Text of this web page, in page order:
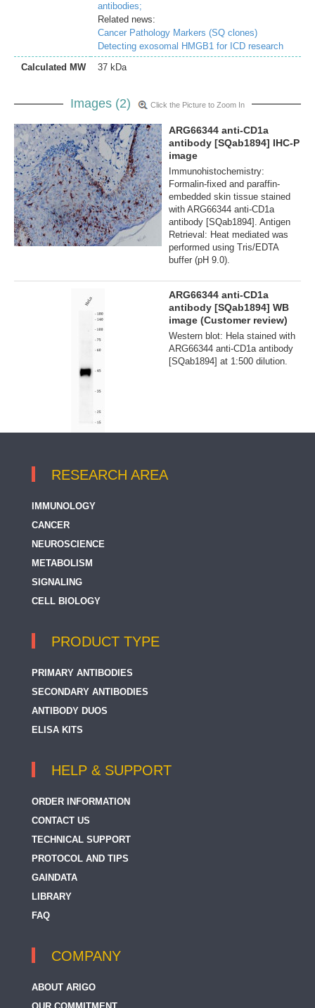
antibodies;
Related news:
Cancer Pathology Markers (SQ clones)
Detecting exosomal HMGB1 for ICD research
Calculated MW
37 kDa
Images (2) Click the Picture to Zoom In
ARG66344 anti-CD1a
antibody [SQab1894] IHC-P
image
Immunohistochemistry:
Formalin-fixed and paraffin-
embedded skin tissue stained
with ARG66344 anti-CD1a
antibody [SQab1894]. Antigen
Retrieval: Heat mediated was
performed using Tris/EDTA
buffer (pH 9.0).
ARG66344 anti-CD1a
antibody [SQab1894] WB
image (Customer review)
Western blot: Hela stained with
ARG66344 anti-CD1a antibody
[SQab1894] at 1:500 dilution.
RESEARCH AREA
IMMUNOLOGY
CANCER
NEUROSCIENCE
METABOLISM
SIGNALING
CELL BIOLOGY
PRODUCT TYPE
PRIMARY ANTIBODIES
SECONDARY ANTIBODIES
ANTIBODY DUOS
ELISA KITS
HELP & SUPPORT
ORDER INFORMATION
CONTACT US
TECHNICAL SUPPORT
PROTOCOL AND TIPS
GAINDATA
LIBRARY
FAQ
COMPANY
ABOUT ARIGO